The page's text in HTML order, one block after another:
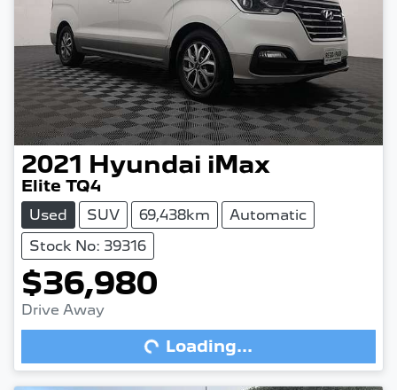
2021 Hyundai iMax
Elite TQ4
Used SUV 69,438km
Automatic
Stock No: 39316
$36,980
Drive Away
Loading... Loading...